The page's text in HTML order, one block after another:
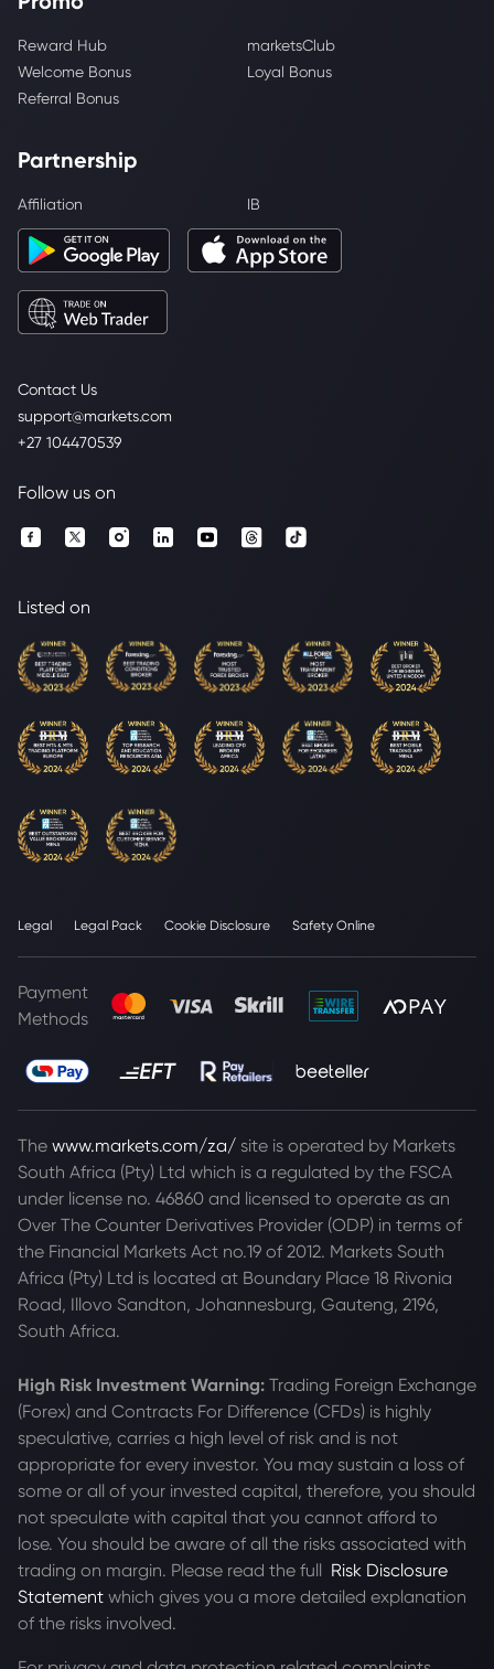
Contact Us
support@markets.com
+27 104470539
Reward Hub
marketsClub
Welcome Bonus
Loyal Bonus
Referral Bonus
Partnership
Affiliation IB
Follow us on
Listed on
Legal Legal Pack Cookie Disclosure Safety Online
Payment
Methods
The www.markets.com/za/ site is operated by Markets
South Africa (Pty) Ltd which is a regulated by the FSCA
under license no. 46860 and licensed to operate as an
Over The Counter Derivatives Provider (ODP) in terms of
the Financial Markets Act no.19 of 2012. Markets South
Africa (Pty) Ltd is located at Boundary Place 18 Rivonia
Road, Illovo Sandton, Johannesburg, Gauteng, 2196,
South Africa.
High Risk Investment Warning: Trading Foreign Exchange
(Forex) and Contracts For Difference (CFDs) is highly
speculative, carries a high level of risk and is not
appropriate for every investor. You may sustain a loss of
some or all of your invested capital, therefore, you should
not speculate with capital that you cannot afford to
lose. You should be aware of all the risks associated with
trading on margin. Please read the full Risk Disclosure
Statement which gives you a more detailed explanation
of the risks involved.